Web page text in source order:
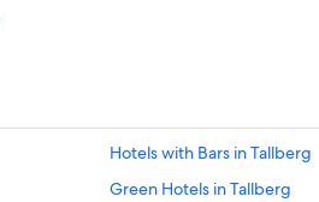
Hotels with Bars in Tallberg
Green Hotels in Tallberg